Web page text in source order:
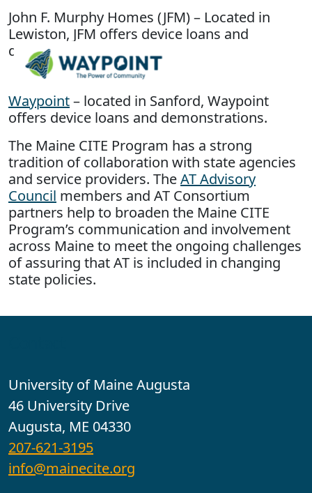
John F. Murphy Homes (JFM) – Located in
Lewiston, JFM offers device loans and
demonstrations.
Waypoint– located in Sanford, Waypoint
offers device loans and demonstrations.
The Maine CITE Program has a strong
tradition of collaboration with state agencies
and service providers. TheAT Advisory
Council members and AT Consortium
partners help to broaden the Maine CITE
Program’s communication and involvement
across Maine to meet the ongoing challenges
of assuring that AT is included in changing
state policies.
University of Maine Augusta
46 University Drive
Augusta, ME 04330
207-621-3195
info@mainecite.org